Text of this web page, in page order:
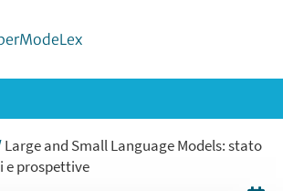
Large and Small Language Models: stato
e prospettive